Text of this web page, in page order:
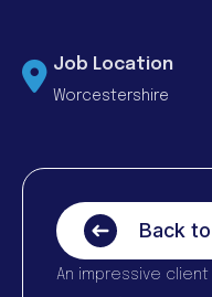
Job Location
Worcestershire
Back
An impressive